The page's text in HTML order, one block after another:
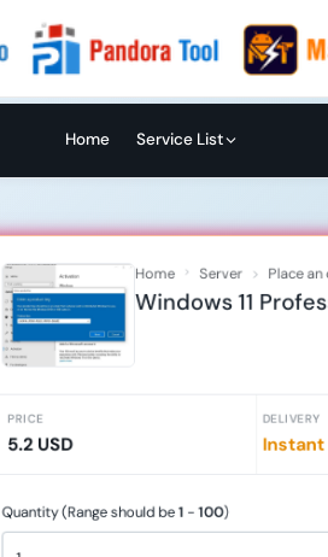
Home Service List
Home Server Place
Windows 11
PRICE
5.2 USD
DELIVERY
Instant
Quantity (Range should be1 -100)